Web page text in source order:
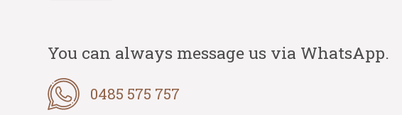
You can always message us via WhatsApp.
0485 575 757